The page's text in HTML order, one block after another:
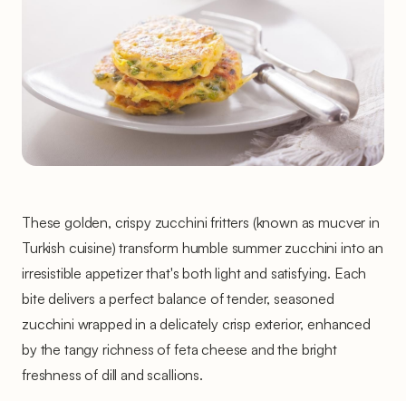
These golden, crispy zucchini fritters (known as mucver in
Turkish cuisine) transform humble summer zucchini into an
irresistible appetizer that's both light and satisfying. Each
bite delivers a perfect balance of tender, seasoned
zucchini wrapped in a delicately crisp exterior, enhanced
by the tangy richness of feta cheese and the bright
freshness of dill and scallions.